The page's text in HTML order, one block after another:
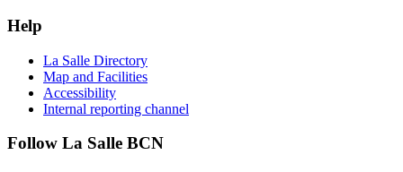
Help
La Salle Directory
Map and Facilities
Accessibility
Internal reporting channel
Follow La Salle BCN